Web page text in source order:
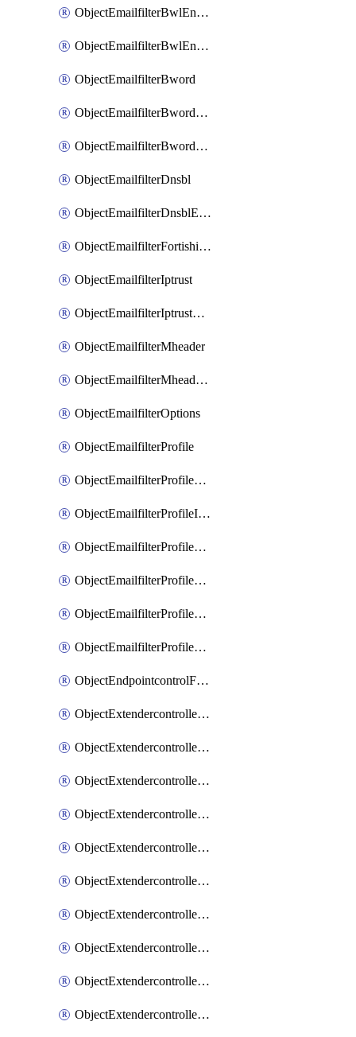
ObjectEmailfilterBwlEntries
ObjectEmailfilterBwlEntriesMove
ObjectEmailfilterBword
ObjectEmailfilterBwordEntries
ObjectEmailfilterBwordEntriesMove
ObjectEmailfilterDnsbl
ObjectEmailfilterDnsblEntries
ObjectEmailfilterFortishield
ObjectEmailfilterIptrust
ObjectEmailfilterIptrustEntries
ObjectEmailfilterMheader
ObjectEmailfilterMheaderEntries
ObjectEmailfilterOptions
ObjectEmailfilterProfile
ObjectEmailfilterProfileGmail
ObjectEmailfilterProfileImap
ObjectEmailfilterProfileMapi
ObjectEmailfilterProfileMsnhotmail
ObjectEmailfilterProfilePop3
ObjectEmailfilterProfileSmtp
ObjectEndpointcontrolFctems
ObjectExtendercontrollerDataplan
ObjectExtendercontrollerExtenderprofile
ObjectExtendercontrollerExtenderprofileCellular
ObjectExtendercontrollerExtenderprofileCellularControllerreport
ObjectExtendercontrollerExtenderprofileCellularModem1
ObjectExtendercontrollerExtenderprofileCellularModem1Autoswitch
ObjectExtendercontrollerExtenderprofileCellularModem2
ObjectExtendercontrollerExtenderprofileCellularModem2Autoswitch
ObjectExtendercontrollerExtenderprofileCellularSmsnotification
ObjectExtendercontrollerExtenderprofileCellularSmsnotificationAlert